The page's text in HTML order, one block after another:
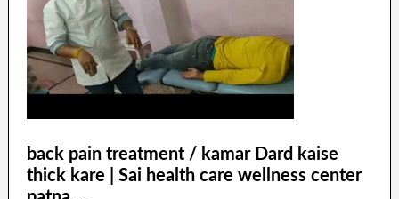
back pain treatment / kamar Dard kaise
thick kare | Sai health care wellness center